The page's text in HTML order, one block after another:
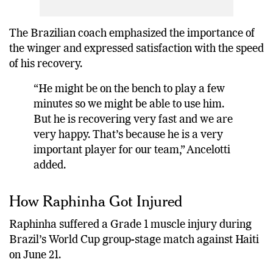
The Brazilian coach emphasized the importance of
the winger and expressed satisfaction with the speed
of his recovery.
“He might be on the bench to play a few
minutes so we might be able to use him.
But he is recovering very fast and we are
very happy. That’s because he is a very
important player for our team,” Ancelotti
added.
How Raphinha Got Injured
Raphinha suffered a Grade 1 muscle injury during
Brazil’s World Cup group-stage match against Haiti
on June 21.